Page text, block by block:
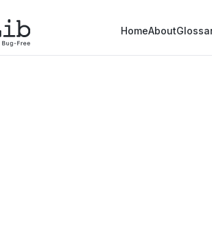
HomeAbout